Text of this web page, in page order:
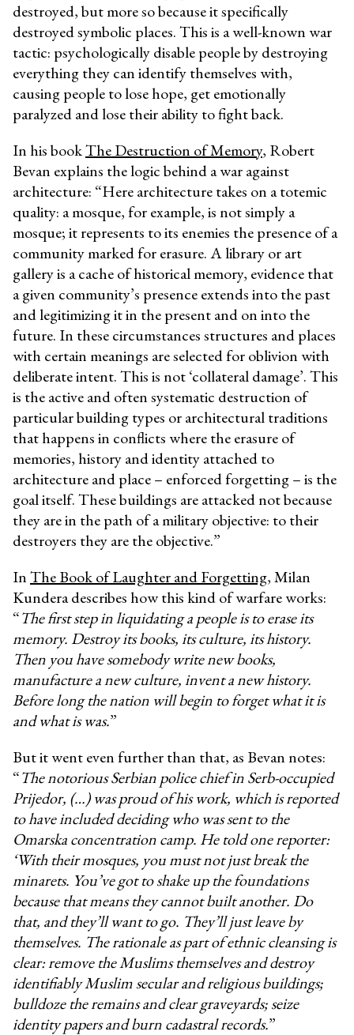
destroyed, but more so because it specifically
destroyed symbolic places. This is a well-known war
tactic: psychologically disable people by destroying
everything they can identify themselves with,
causing people to lose hope, get emotionally
paralyzed and lose their ability to fight back.
In his bookThe Destruction of Memory, Robert
Bevan explains the logic behind a war against
architecture: “Here architecture takes on a totemic
quality: a mosque, for example, is not simply a
mosque; it represents to its enemies the presence of a
community marked for erasure. A library or art
gallery is a cache of historical memory, evidence that
a given community’s presence extends into the past
and legitimizing it in the present and on into the
future. In these circumstances structures and places
with certain meanings are selected for oblivion with
deliberate intent. This is not ‘collateral damage’. This
is the active and often systematic destruction of
particular building types or architectural traditions
that happens in conflicts where the erasure of
memories, history and identity attached to
architecture and place – enforced forgetting – is the
goal itself. These buildings are attacked not because
they are in the path of a military objective: to their
destroyers they are the objective.”
InThe Book of Laughter and Forgetting, Milan
Kundera describes how this kind of warfare works:
“The first step in liquidating a people is to erase its
memory. Destroy its books, its culture, its history.
Then you have somebody write new books,
manufacture a new culture, invent a new history.
Before long the nation will begin to forget what it is
and what is was.”
But it went even further than that, as Bevan notes:
“The notorious Serbian police chief in Serb-occupied
Prijedor, (…) was proud of his work, which is reported
to have included deciding who was sent to the
Omarska concentration camp. He told one reporter:
‘With their mosques, you must not just break the
minarets. You’ve got to shake up the foundations
because that means they cannot built another. Do
that, and they’ll want to go. They’ll just leave by
themselves. The rationale as part of ethnic cleansing is
clear: remove the Muslims themselves and destroy
identifiably Muslim secular and religious buildings;
bulldoze the remains and clear graveyards; seize
identity papers and burn cadastral records.”